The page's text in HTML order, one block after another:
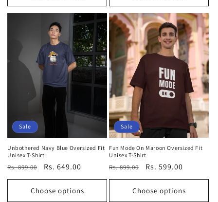
Sale
Unbothered Navy Blue Oversized Fit
Unisex T-Shirt
Regular
price
Rs. 899.00
Sale
price
Rs. 649.00
Choose options
Sale
Fun Mode On Maroon Oversized Fit
Unisex T-Shirt
Regular
price
Rs. 899.00
Sale
price
Rs. 599.00
Choose options